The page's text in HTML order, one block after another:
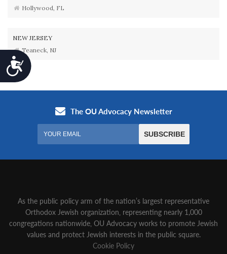
Accessibility
Hollywood, FL
NEW JERSEY
Teaneck, NJ
As the public policy arm of the nation’s largest representative
Orthodox Jewish organization‚ representing nearly 1,000
congregations nationwide‚ OU Advocacy works to promote Jewish
values and protect Jewish interests in the public square.
Cookie Policy